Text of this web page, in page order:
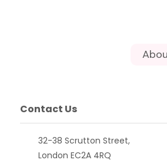
Contact Us
32-38 Scrutton Street,
London EC2A 4RQ